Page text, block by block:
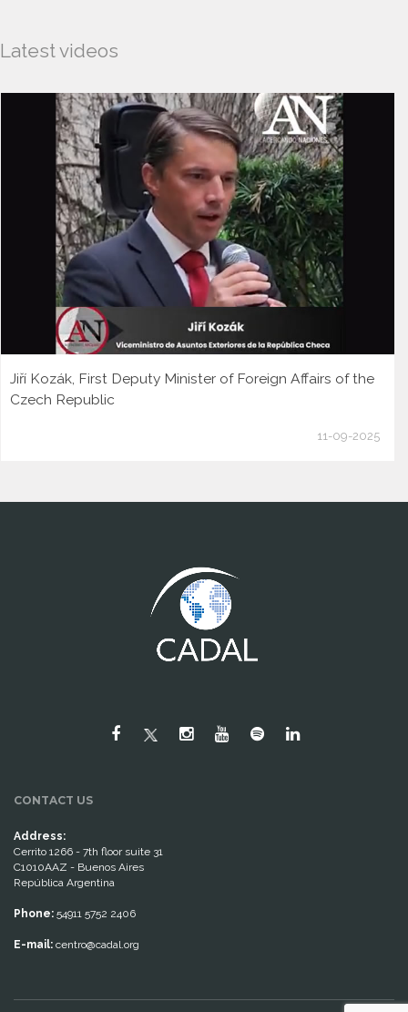
Latest videos
Jiří Kozák, First Deputy Minister of Foreign Affairs of the
Czech Republic
11-09-2025
CONTACT US
Address:
Cerrito 1266 - 7th floor suite 31
C1010AAZ - Buenos Aires
República Argentina
Phone: 54911 5752 2406
E-mail: centro@cadal.org